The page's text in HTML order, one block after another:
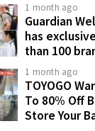
1 month ago
Guardian
has
than 100
1 month ago
TOYOGO
To 80% Off
Store Your